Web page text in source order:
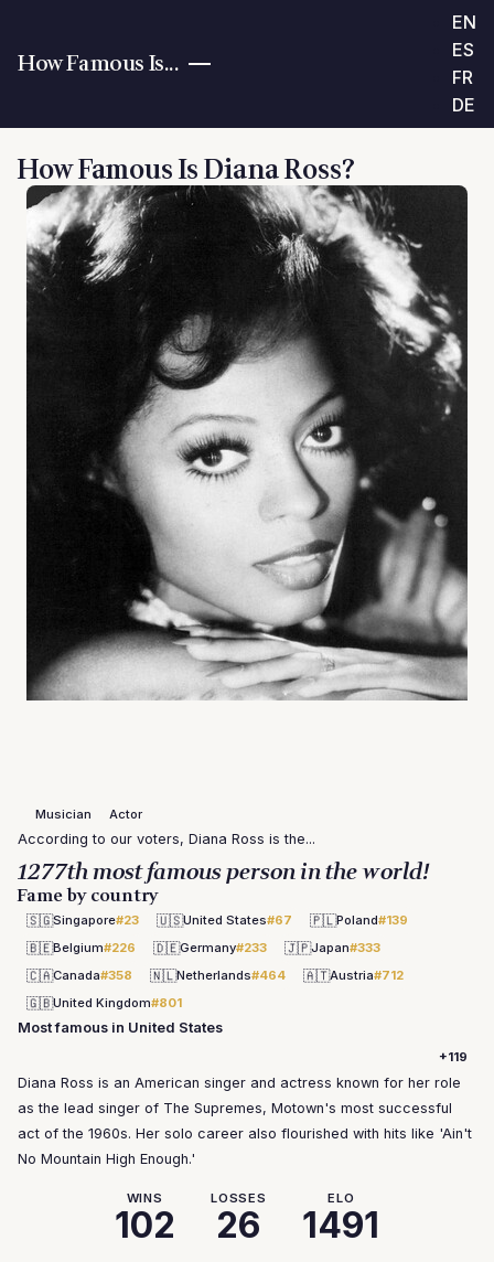
How Famous Is...
EN
ES
FR
DE
How Famous Is Diana Ross?
Musician Actor
According to our voters, Diana Ross is the...
1277th most famous person in the world!
Fame by country
🇸🇬Singapore#23 🇺🇸United States#67 🇵🇱Poland#139
🇧🇪Belgium#226 🇩🇪Germany#233 🇯🇵Japan#333
🇨🇦Canada#358 🇳🇱Netherlands#464 🇦🇹Austria#712
🇬🇧United Kingdom#801
Most famous in United States
+119
Diana Ross is an American singer and actress known for her role
as the lead singer of The Supremes, Motown's most successful
act of the 1960s. Her solo career also flourished with hits like 'Ain't
No Mountain High Enough.'
WINS
102
LOSSES
26
ELO
1491